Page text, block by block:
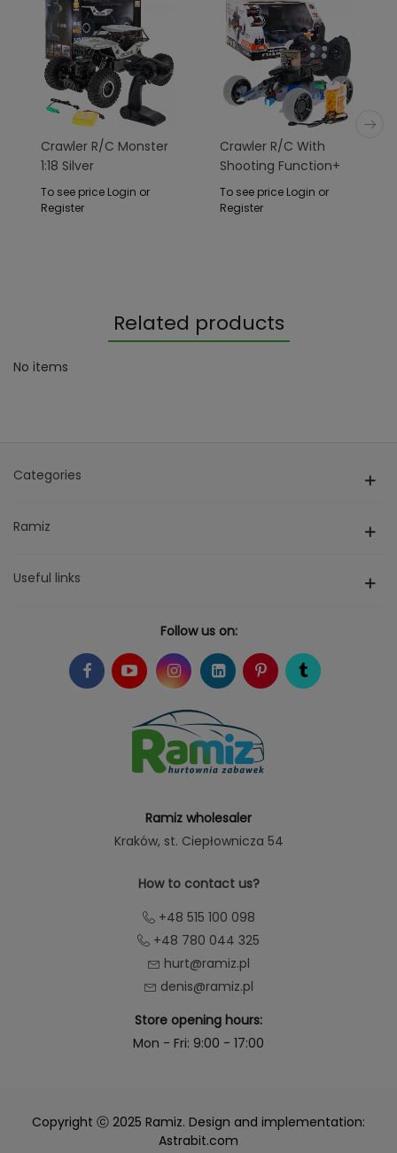
Crawler R/C Monster
1:18 Silver
To see price Login or
Register
Crawler R/C With
Shooting Function+
Accessories
To see price Login or
Register
Related products
No items
Categories
Ramiz
Useful links
Follow us on:
Ramiz wholesaler
Kraków, st. Ciepłownicza 54
How to contact us?
+48 515 100 098
+48 780 044 325
hurt@ramiz.pl
denis@ramiz.pl
Store opening hours:
Mon - Fri: 9:00 - 17:00
Copyright ⓒ 2025 Ramiz. Design and implementation:
Astrabit.com